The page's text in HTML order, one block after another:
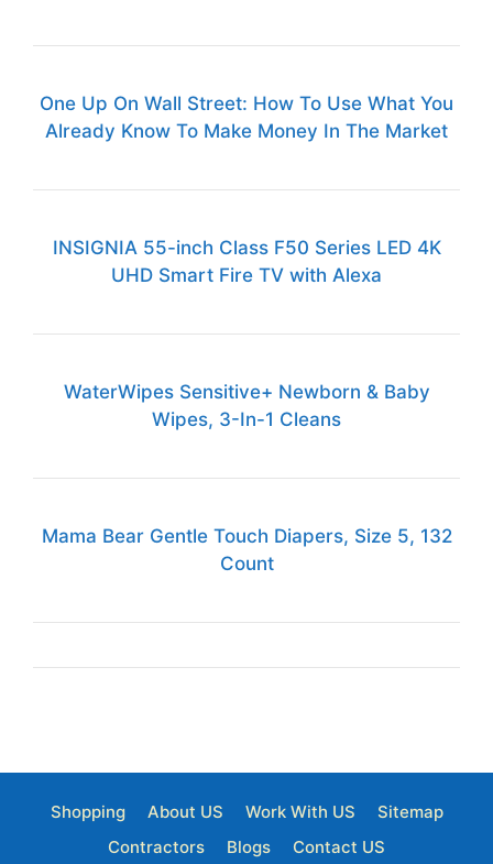
One Up On Wall Street: How To Use What You
Already Know To Make Money In The Market
INSIGNIA 55-inch Class F50 Series LED 4K
UHD Smart Fire TV with Alexa
WaterWipes Sensitive+ Newborn & Baby
Wipes, 3-In-1 Cleans
Mama Bear Gentle Touch Diapers, Size 5, 132
Count
Shopping About US Work With US
Sitemap
Contractors
Blogs Contact US